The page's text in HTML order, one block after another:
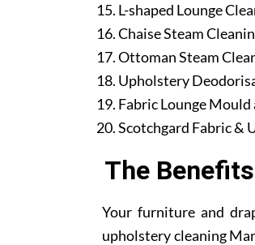
L-shaped Lounge
Chaise Steam
Ottoman Steam
Upholstery
Fabric Lounge Mould
Scotchgard Fabric &
The
Your furniture and
upholstery cleaning